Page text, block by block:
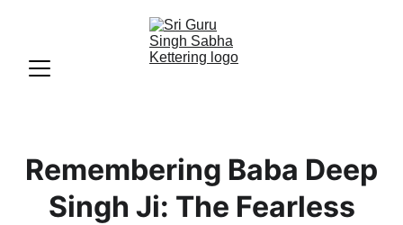
Remembering Baba Deep
Singh Ji: The Fearless